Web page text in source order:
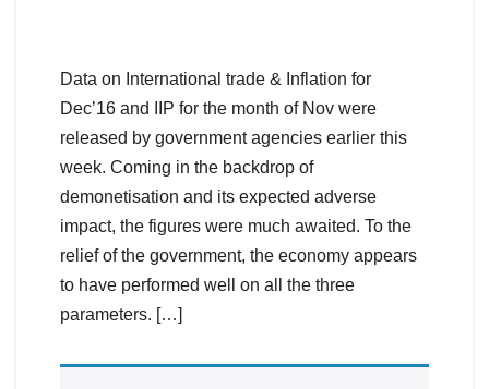
Data on International trade & Inflation for
Dec’16 and IIP for the month of Nov were
released by government agencies earlier this
week. Coming in the backdrop of
demonetisation and its expected adverse
impact, the figures were much awaited. To the
relief of the government, the economy appears
to have performed well on all the three
parameters. […]